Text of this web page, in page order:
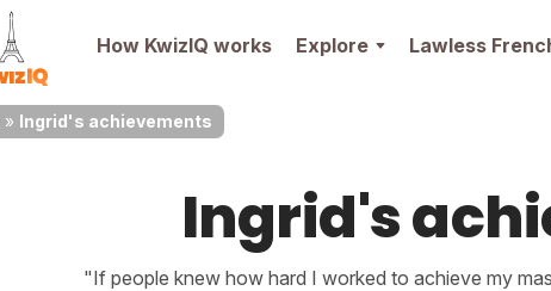
How KwizIQ works Explore Lawless
» Ingrid's achievements
Ingrid's
"If people knew how hard I worked to achieve my